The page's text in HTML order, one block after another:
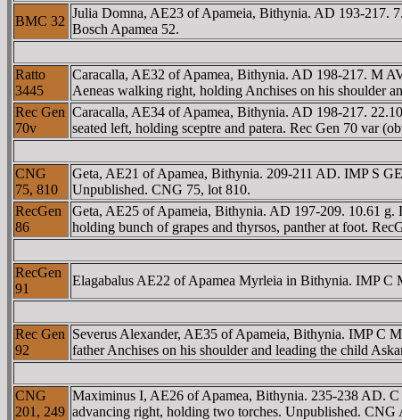
BMC 32
Julia Domna, AE23 of Apameia, Bithynia. AD 193-217.
Bosch Apamea 52.
Ratto
3445
Caracalla, AE32 of Apamea, Bithynia. AD 198-217. M
Aeneas walking right, holding Anchises on his shoulder
Rec Gen
70v
Caracalla, AE34 of Apamea, Bithynia. AD 198-217.
seated left, holding sceptre and patera. Rec Gen 70 var
CNG
75, 810
Geta, AE21 of Apamea, Bithynia. 209-211 AD. IMP S
Unpublished. CNG 75, lot 810.
RecGen
86
Geta, AE25 of Apameia, Bithynia. AD 197-209. 10.61
holding bunch of grapes and thyrsos, panther at foot.
RecGen
91
Elagabalus AE22 of Apamea Myrleia in Bithynia. IMP
Rec Gen
92
Severus Alexander, AE35 of Apameia, Bithynia. IMP
father Anchises on his shoulder and leading the child
CNG
201, 249
Maximinus I, AE26 of Apamea, Bithynia. 235-238 AD.
advancing right, holding two torches. Unpublished. CNG